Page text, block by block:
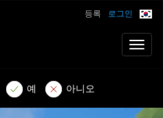
로그인
등록
예 아니오